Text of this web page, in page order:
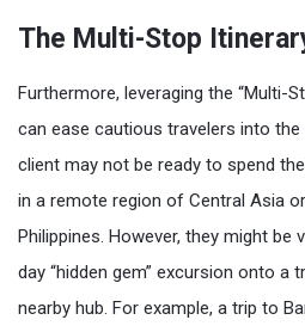
The Multi-Stop
Furthermore, leveraging the “Multi-
can ease cautious travelers into
client may not be ready to spend
in a remote region of Central Asia
Philippines. However, they might be
day “hidden gem” excursion onto a
nearby hub. For example, a trip to